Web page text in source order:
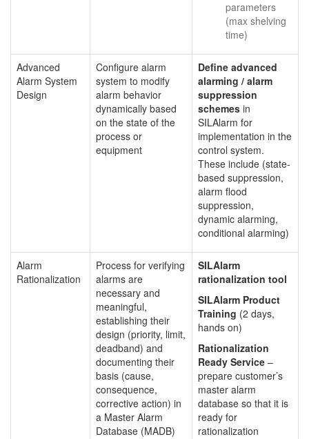
parameters
(max shelving
time)
Advanced
Alarm System
Design
Configure alarm
system to modify
alarm behavior
dynamically based
on the state of the
process or
equipment
Define advanced
alarming / alarm
suppression
schemes in
SILAlarm for
implementation in the
control system.
These include (state-
based suppression,
alarm flood
suppression,
dynamic alarming,
conditional alarming)
Alarm
Rationalization
Process for verifying
alarms are
necessary and
meaningful,
establishing their
design (priority, limit,
deadband) and
documenting their
basis (cause,
consequence,
corrective action) in
a Master Alarm
Database (MADB)
SILAlarm
rationalization tool
SILAlarm Product
Training (2 days,
hands on)
Rationalization
Ready Service –
prepare customer’s
master alarm
database so that it is
ready for
rationalization